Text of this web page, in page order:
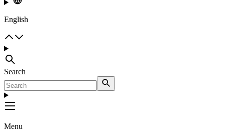
English
Search
Menu